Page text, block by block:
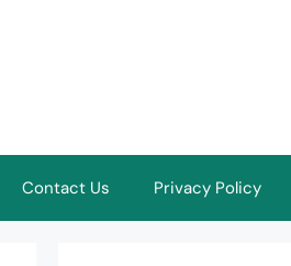
Contact Us Privacy Policy